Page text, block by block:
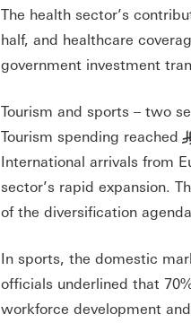
The health sector’s
half, and healthcare
government investment
Tourism and sports – two
Tourism spending reached
International arrivals from
sector’s rapid expansion.
of the diversification
In sports, the domestic
officials underlined that
workforce development